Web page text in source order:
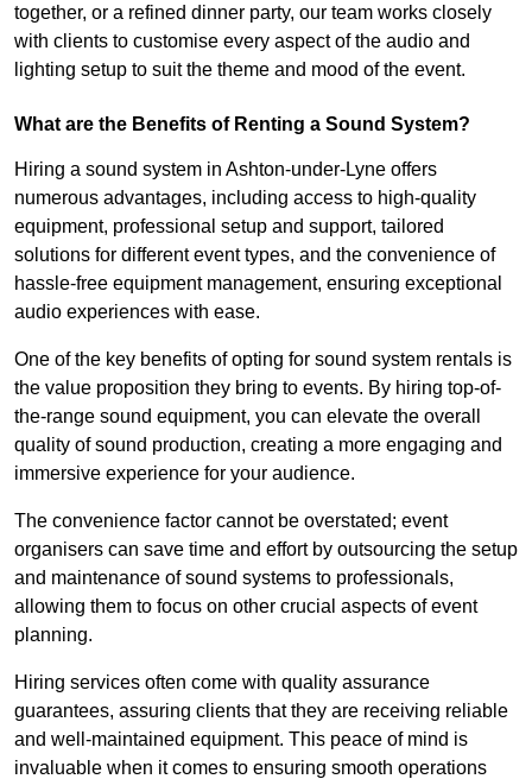
together, or a refined dinner party, our team works closely
with clients to customise every aspect of the audio and
lighting setup to suit the theme and mood of the event.
What are the Benefits of Renting a Sound System?
Hiring a sound system in Ashton-under-Lyne offers
numerous advantages, including access to high-quality
equipment, professional setup and support, tailored
solutions for different event types, and the convenience of
hassle-free equipment management, ensuring exceptional
audio experiences with ease.
One of the key benefits of opting for sound system rentals is
the value proposition they bring to events. By hiring top-of-
the-range sound equipment, you can elevate the overall
quality of sound production, creating a more engaging and
immersive experience for your audience.
The convenience factor cannot be overstated; event
organisers can save time and effort by outsourcing the setup
and maintenance of sound systems to professionals,
allowing them to focus on other crucial aspects of event
planning.
Hiring services often come with quality assurance
guarantees, assuring clients that they are receiving reliable
and well-maintained equipment. This peace of mind is
invaluable when it comes to ensuring smooth operations